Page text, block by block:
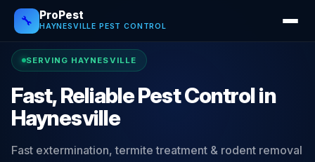
🔧 ProPest
HAYNESVILLE PEST CONTROL
SERVING HAYNESVILLE
Fast, Reliable Pest Control in
Haynesville
Fast extermination, termite treatment & rodent removal